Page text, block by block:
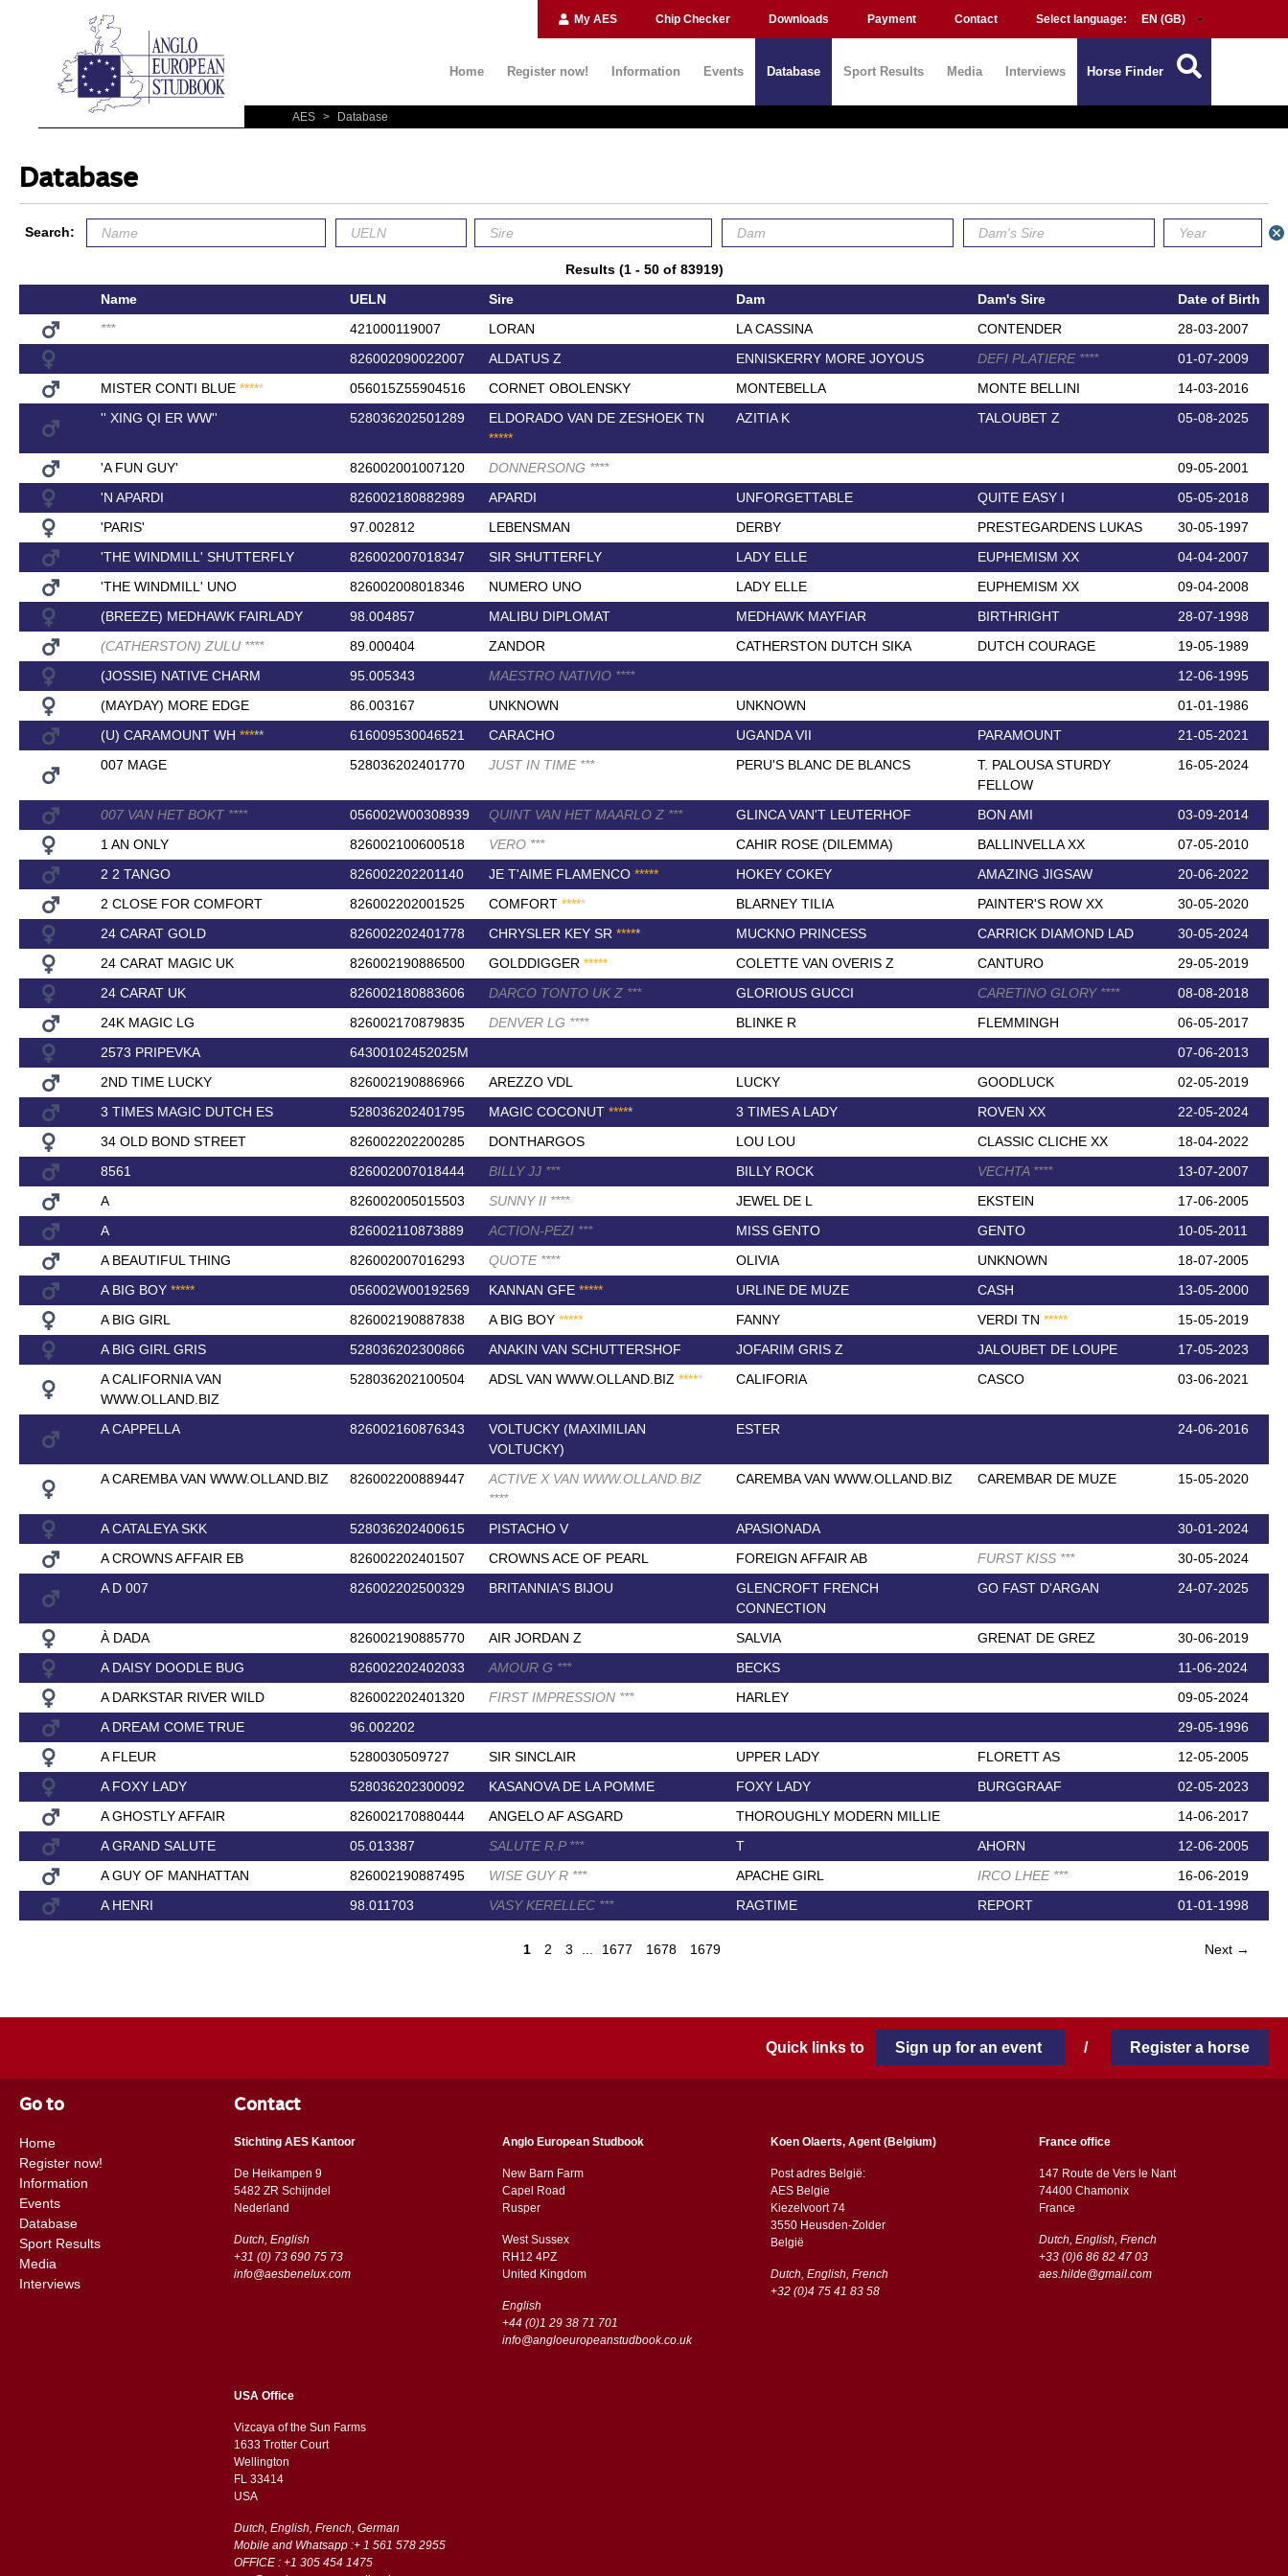
My AES Chip Checker Downloads Payment Contact Select language:
Home Register now! Information Events Database Sport Results Media Interviews Horse Finder
AES > Database
Database
Search:
Results (1 - 50 of 83919)
Name
UELN Sire Dam Dam's Sire
Date of Birth
*** 421000119007 LORAN LA CASSINA CONTENDER
28-03-2007
826002090022007
ALDATUS Z ENNISKERRY MORE JOYOUS DEFI PLATIERE ****
01-07-2009
MISTER CONTI BLUE ***** 056015Z55904516 CORNET OBOLENSKY MONTEBELLA MONTE BELLINI
14-03-2016
'' XING QI ER WW''
528036202501289
ELDORADO VAN DE ZESHOEK TN
*****
AZITIA K TALOUBET Z 05-08-2025
'A FUN GUY' 826002001007120 DONNERSONG ****
09-05-2001
'N APARDI
826002180882989 APARDI UNFORGETTABLE QUITE EASY I
05-05-2018
'PARIS'
97.002812 LEBENSMAN DERBY PRESTEGARDENS LUKAS
30-05-1997
'THE WINDMILL' SHUTTERFLY
826002007018347 SIR SHUTTERFLY LADY ELLE EUPHEMISM XX
04-04-2007
'THE WINDMILL' UNO
826002008018346 NUMERO UNO LADY ELLE EUPHEMISM XX
09-04-2008
(BREEZE) MEDHAWK FAIRLADY
98.004857 MALIBU DIPLOMAT MEDHAWK MAYFIAR BIRTHRIGHT
28-07-1998
(CATHERSTON) ZULU **** 89.000404 ZANDOR CATHERSTON DUTCH SIKA DUTCH COURAGE
19-05-1989
(JOSSIE) NATIVE CHARM
95.005343 MAESTRO NATIVIO ****
12-06-1995
(MAYDAY) MORE EDGE
86.003167 UNKNOWN UNKNOWN
01-01-1986
(U) CARAMOUNT WH ***** 616009530046521 CARACHO UGANDA VII PARAMOUNT
21-05-2021
007 MAGE
528036202401770 JUST IN TIME *** PERU'S BLANC DE BLANCS
T. PALOUSA STURDY
FELLOW
16-05-2024
007 VAN HET BOKT **** 056002W00308939 QUINT VAN HET MAARLO Z *** GLINCA VAN'T LEUTERHOF BON AMI
03-09-2014
1 AN ONLY
826002100600518 VERO *** CAHIR ROSE (DILEMMA) BALLINVELLA XX
07-05-2010
2 2 TANGO
826002202201140 JE T'AIME FLAMENCO ***** HOKEY COKEY AMAZING JIGSAW
20-06-2022
2 CLOSE FOR COMFORT
826002202001525 COMFORT ***** BLARNEY TILIA PAINTER'S ROW XX
30-05-2020
24 CARAT GOLD
826002202401778 CHRYSLER KEY SR ***** MUCKNO PRINCESS CARRICK DIAMOND LAD
30-05-2024
24 CARAT MAGIC UK
826002190886500 GOLDDIGGER ***** COLETTE VAN OVERIS Z CANTURO
29-05-2019
24 CARAT UK
826002180883606 DARCO TONTO UK Z *** GLORIOUS GUCCI CARETINO GLORY ****
08-08-2018
24K MAGIC LG
826002170879835 DENVER LG **** BLINKE R FLEMMINGH
06-05-2017
2573 PRIPEVKA
64300102452025M
07-06-2013
2ND TIME LUCKY
826002190886966 AREZZO VDL LUCKY GOODLUCK
02-05-2019
3 TIMES MAGIC DUTCH ES
528036202401795 MAGIC COCONUT ***** 3 TIMES A LADY ROVEN XX
22-05-2024
34 OLD BOND STREET
826002202200285 DONTHARGOS LOU LOU CLASSIC CLICHE XX
18-04-2022
8561
826002007018444 BILLY JJ *** BILLY ROCK VECHTA ****
13-07-2007
A
826002005015503 SUNNY II **** JEWEL DE L EKSTEIN
17-06-2005
A
826002110873889 ACTION-PEZI *** MISS GENTO GENTO
10-05-2011
A BEAUTIFUL THING
826002007016293 QUOTE **** OLIVIA UNKNOWN
18-07-2005
A BIG BOY ***** 056002W00192569 KANNAN GFE ***** URLINE DE MUZE CASH
13-05-2000
A BIG GIRL
826002190887838 A BIG BOY ***** FANNY VERDI TN *****
15-05-2019
A BIG GIRL GRIS
528036202300866 ANAKIN VAN SCHUTTERSHOF JOFARIM GRIS Z JALOUBET DE LOUPE
17-05-2023
A CALIFORNIA VAN
WWW.OLLAND.BIZ
528036202100504 ADSL VAN WWW.OLLAND.BIZ ***** CALIFORIA CASCO 03-06-2021
A CAPPELLA 826002160876343
VOLTUCKY (MAXIMILIAN
VOLTUCKY)
ESTER 24-06-2016
A CAREMBA VAN WWW.OLLAND.BIZ 826002200889447
ACTIVE X VAN WWW.OLLAND.BIZ
****
CAREMBA VAN WWW.OLLAND.BIZ CAREMBAR DE MUZE 15-05-2020
A CATALEYA SKK 528036202400615 PISTACHO V APASIONADA
30-01-2024
A CROWNS AFFAIR EB
826002202401507 CROWNS ACE OF PEARL FOREIGN AFFAIR AB FURST KISS ***
30-05-2024
A D 007
826002202500329 BRITANNIA'S BIJOU
GLENCROFT FRENCH
CONNECTION
GO FAST D'ARGAN 24-07-2025
À DADA 826002190885770 AIR JORDAN Z SALVIA GRENAT DE GREZ
30-06-2019
A DAISY DOODLE BUG
826002202402033 AMOUR G *** BECKS
11-06-2024
A DARKSTAR RIVER WILD
826002202401320 FIRST IMPRESSION *** HARLEY
09-05-2024
A DREAM COME TRUE
96.002202
29-05-1996
A FLEUR
5280030509727 SIR SINCLAIR UPPER LADY FLORETT AS
12-05-2005
A FOXY LADY
528036202300092 KASANOVA DE LA POMME FOXY LADY BURGGRAAF
02-05-2023
A GHOSTLY AFFAIR
826002170880444 ANGELO AF ASGARD THOROUGHLY MODERN MILLIE
14-06-2017
A GRAND SALUTE
05.013387 SALUTE R.P *** T AHORN
12-06-2005
A GUY OF MANHATTAN
826002190887495 WISE GUY R *** APACHE GIRL IRCO LHEE ***
16-06-2019
A HENRI
98.011703 VASY KERELLEC *** RAGTIME REPORT 01-01-1998
1 2 3 1677 1678 1679 Next →
Quick links to Sign up for an event / Register a horse
Go to
Home
Register now!
Information
Events
Database
Sport Results
Media
Interviews
Contact
Stichting AES Kantoor
De Heikampen 9
5482 ZR Schijndel
​​Nederland
Dutch, English
+31 (0) 73 690 75 73
info@aesbenelux.com
Anglo European Studbook
New Barn Farm
Capel Road
​​Rusper
West Sussex
RH12 4PZ
​​United Kingdom
English
+44 (0)1 29 38 71 701
info@angloeuropeanstudbook.co.uk
Koen Olaerts, Agent (Belgium)
Post adres België:
AES Belgie
Kiezelvoort 74
3550 Heusden-Zolder
België
Dutch, English, French
+32 (0)4 75 41 83 58
France office
147 Route de Vers le Nant
74400 Chamonix
France
Dutch, English, French
+33 (0)6 86 82 47 03
aes.hilde@gmail.com
USA Office
Vizcaya of the Sun Farms
1633 Trotter Court
Wellington
FL 33414
USA
Dutch, English, French, German
Mobile and Whatsapp :+ 1 561 578 2955
OFFICE : +1 305 454 1475